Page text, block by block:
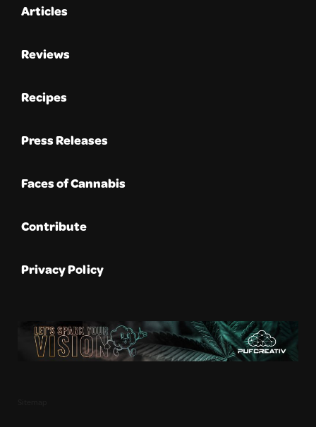
Articles
Reviews
Recipes
Press Releases
Faces of Cannabis
Contribute
Privacy Policy